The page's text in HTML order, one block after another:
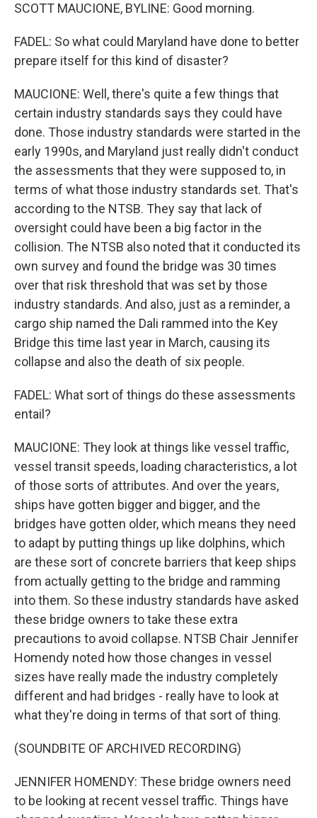
SCOTT MAUCIONE, BYLINE: Good morning.
FADEL: So what could Maryland have done to better
prepare itself for this kind of disaster?
MAUCIONE: Well, there's quite a few things that
certain industry standards says they could have
done. Those industry standards were started in the
early 1990s, and Maryland just really didn't conduct
the assessments that they were supposed to, in
terms of what those industry standards set. That's
according to the NTSB. They say that lack of
oversight could have been a big factor in the
collision. The NTSB also noted that it conducted its
own survey and found the bridge was 30 times
over that risk threshold that was set by those
industry standards. And also, just as a reminder, a
cargo ship named the Dali rammed into the Key
Bridge this time last year in March, causing its
collapse and also the death of six people.
FADEL: What sort of things do these assessments
entail?
MAUCIONE: They look at things like vessel traffic,
vessel transit speeds, loading characteristics, a lot
of those sorts of attributes. And over the years,
ships have gotten bigger and bigger, and the
bridges have gotten older, which means they need
to adapt by putting things up like dolphins, which
are these sort of concrete barriers that keep ships
from actually getting to the bridge and ramming
into them. So these industry standards have asked
these bridge owners to take these extra
precautions to avoid collapse. NTSB Chair Jennifer
Homendy noted how those changes in vessel
sizes have really made the industry completely
different and had bridges - really have to look at
what they're doing in terms of that sort of thing.
(SOUNDBITE OF ARCHIVED RECORDING)
JENNIFER HOMENDY: These bridge owners need
to be looking at recent vessel traffic. Things have